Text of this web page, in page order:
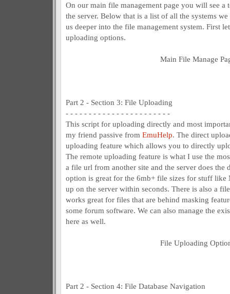
On our main file management page you will see
the server. Below that is a list of all the systems
us deeper into the file management system. First
uploading options.
Main File Manage
Part 2 - Section 3: File Uploading
- - - - - - - - - - - - - - - - - - - - - - -
This script for uploading directly and most
my friend passive from EmuHelp. The direct
uploading feature which allows you to directly
The remote uploading feature is what I use the
a file url from another site and the server does the
option is great for the 6mb+ file sizes for stuff
up on the server within seconds. There is also a
works great for files that are behind masking
some forum software. We can also manage the
here as well.
File Uploading
Part 2 - Section 4: File Database Navigation